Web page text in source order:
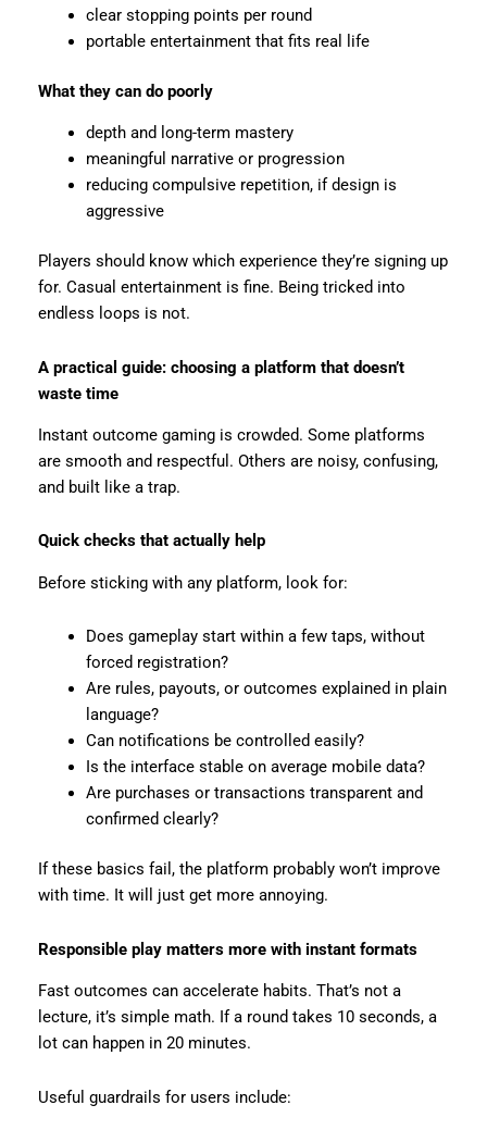
clear stopping points per round
portable entertainment that fits real life
What they can do poorly
depth and long-term mastery
meaningful narrative or progression
reducing compulsive repetition, if design is
aggressive
Players should know which experience they’re signing up
for. Casual entertainment is fine. Being tricked into
endless loops is not.
A practical guide: choosing a platform that doesn’t
waste time
Instant outcome gaming is crowded. Some platforms
are smooth and respectful. Others are noisy, confusing,
and built like a trap.
Quick checks that actually help
Before sticking with any platform, look for:
Does gameplay start within a few taps, without
forced registration?
Are rules, payouts, or outcomes explained in plain
language?
Can notifications be controlled easily?
Is the interface stable on average mobile data?
Are purchases or transactions transparent and
confirmed clearly?
If these basics fail, the platform probably won’t improve
with time. It will just get more annoying.
Responsible play matters more with instant formats
Fast outcomes can accelerate habits. That’s not a
lecture, it’s simple math. If a round takes 10 seconds, a
lot can happen in 20 minutes.
Useful guardrails for users include: